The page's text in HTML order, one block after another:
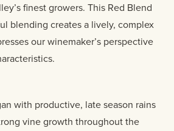
finest growers. This Red Blend
blending creates a lively, complex
our winemaker’s perspective
with productive, late season rains
vine growth throughout the